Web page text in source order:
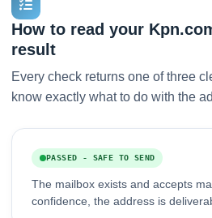
How to read your
result
Every check returns one of three
know exactly what to do with the
PASSED - SAFE TO SEND
The mailbox exists and accepts
confidence, the address is